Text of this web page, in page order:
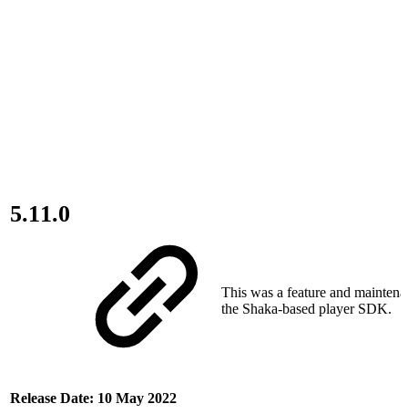
5.11.0
Release Date: 10 May 2022
This was a feature and
the Shaka-based player SDK.